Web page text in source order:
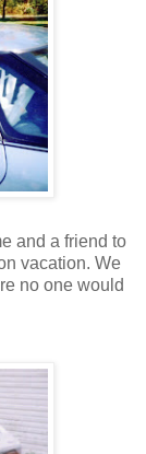
and a friend to
vacation. We
no one would